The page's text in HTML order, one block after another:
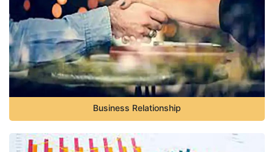
Business Relationship